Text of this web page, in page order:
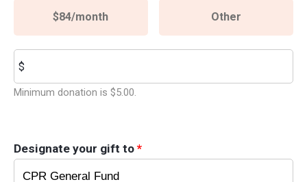
$84/month Other
Other
$
Minimum donation is $5.00.
Designate your gift to *